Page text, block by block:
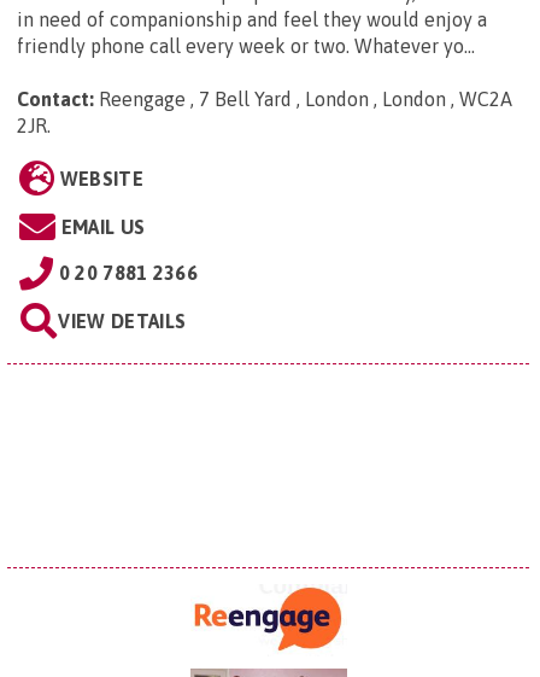
in need of companionship and feel they would enjoy a
friendly phone call every week or two. Whatever yo...
Contact: Reengage , 7 Bell Yard , London , London , WC2A
2JR.
WEBSITE
EMAIL US
0 20 7881 2366
VIEW DETAILS